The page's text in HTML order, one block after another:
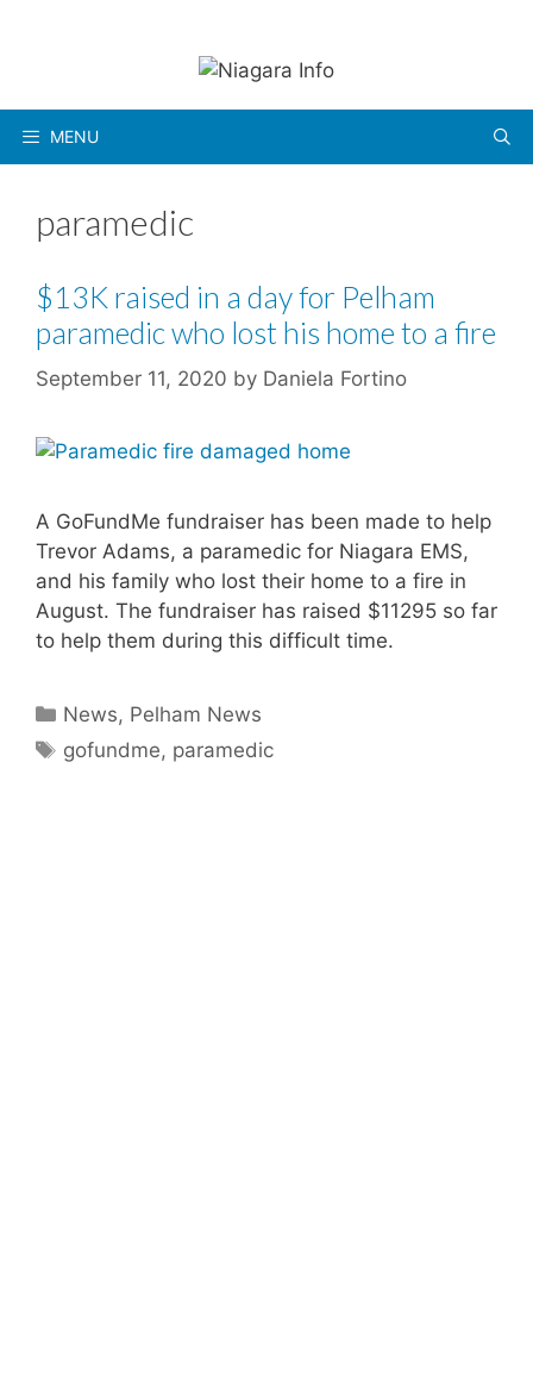
MENU
paramedic
$13K raised in a day for Pelham
paramedic who lost his home to a fire
September 11, 2020 by Daniela Fortino
A GoFundMe fundraiser has been made to help
Trevor Adams, a paramedic for Niagara EMS,
and his family who lost their home to a fire in
August. The fundraiser has raised $11295 so far
to help them during this difficult time.
Categories
News, Pelham News
Tags
gofundme, paramedic